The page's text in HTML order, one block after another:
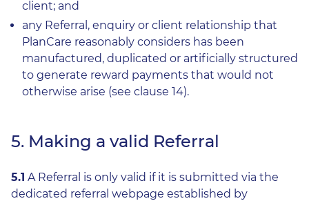
client; and
any Referral, enquiry or client relationship that
PlanCare reasonably considers has been
manufactured, duplicated or artificially structured
to generate reward payments that would not
otherwise arise (see clause 14).
5. Making a valid Referral
5.1 A Referral is only valid if it is submitted via the
dedicated referral webpage established by